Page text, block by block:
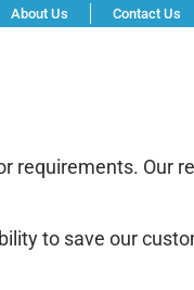
About Us Contact Us
requirements. Our
to save our